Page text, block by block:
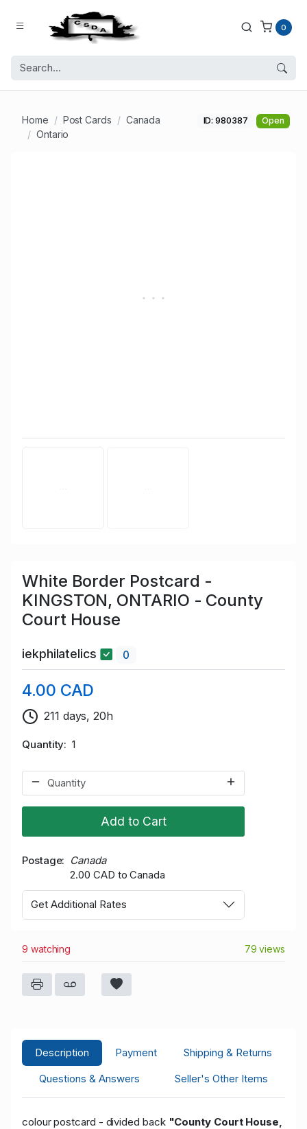
0
Home Post Cards
Canada
Ontario
ID: 980387 Open
White Border Postcard -
KINGSTON, ONTARIO - County
Court House
iekphilatelics 0
4.00 CAD
211 days, 20h
Quantity 1
Add to Cart
Postage
Canada
2.00 CAD to Canada
Get Additional Rates
9 watching 79 views
Description Payment
Shipping & Returns
Questions & Answers
Seller's Other Items
colour postcard - divided back "County Court House,